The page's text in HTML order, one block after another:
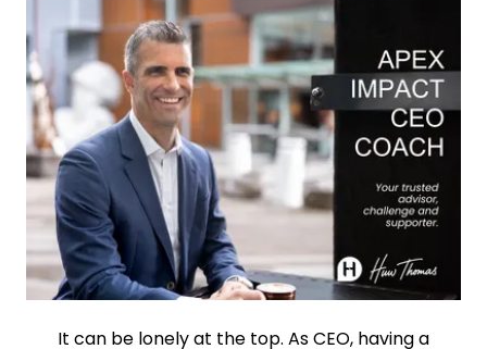
It can be lonely at the top. As CEO, having a